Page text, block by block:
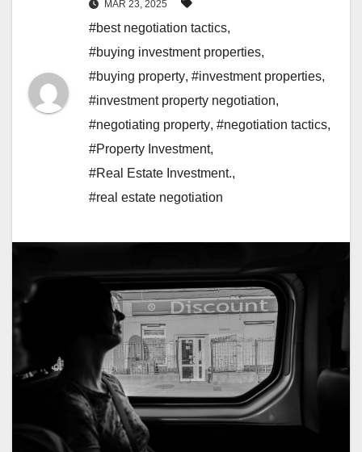
MAR 23, 2025
#best negotiation tactics,
#buying investment properties,
#buying property, #investment properties,
#investment property negotiation,
#negotiating property, #negotiation tactics,
#Property Investment,
#Real Estate Investment.,
#real estate negotiation